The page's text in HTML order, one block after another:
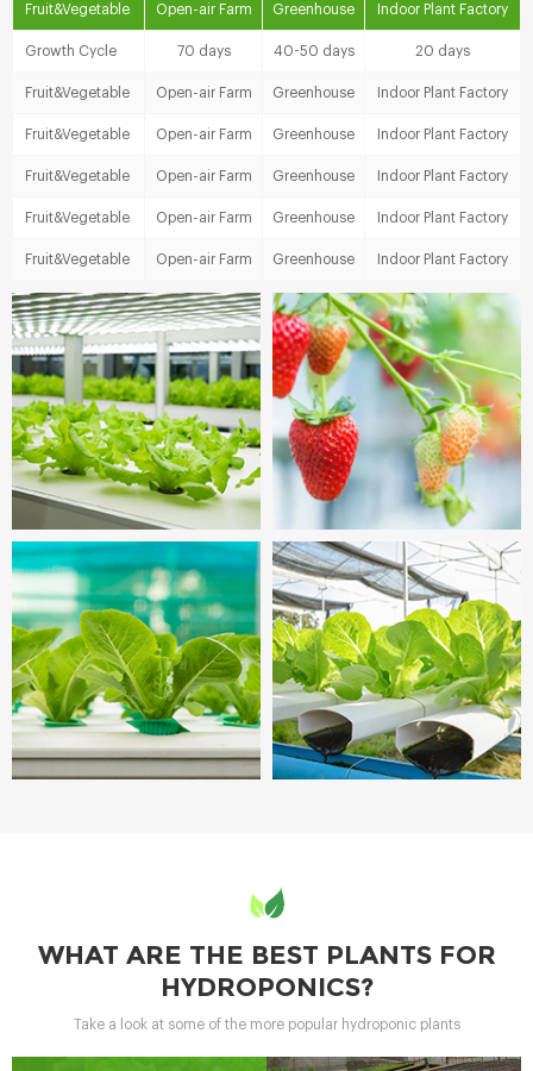
Fruit&Vegetable Open-air Farm Greenhouse Indoor Plant Factory
Growth Cycle 70 days 40-50 days 20 days
Fruit&Vegetable Open-air Farm Greenhouse Indoor Plant Factory
Fruit&Vegetable Open-air Farm Greenhouse Indoor Plant Factory
Fruit&Vegetable Open-air Farm Greenhouse Indoor Plant Factory
Fruit&Vegetable Open-air Farm Greenhouse Indoor Plant Factory
Fruit&Vegetable Open-air Farm Greenhouse Indoor Plant Factory
WHAT ARE THE BEST PLANTS FOR
HYDROPONICS?
Take a look at some of the more popular hydroponic plants